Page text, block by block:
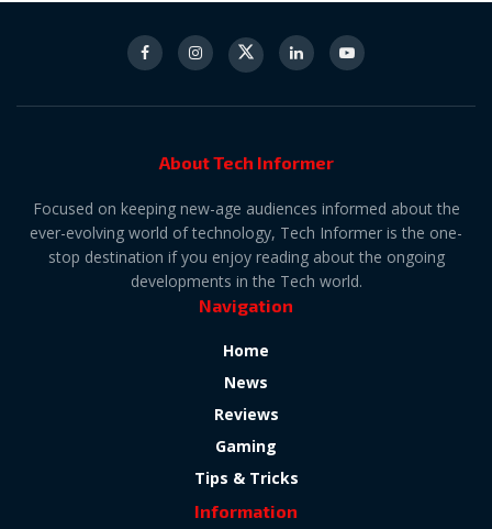
About Tech Informer
Focused on keeping new-age audiences informed about the
ever-evolving world of technology, Tech Informer is the one-
stop destination if you enjoy reading about the ongoing
developments in the Tech world.
Navigation
Home
News
Reviews
Gaming
Tips & Tricks
Information